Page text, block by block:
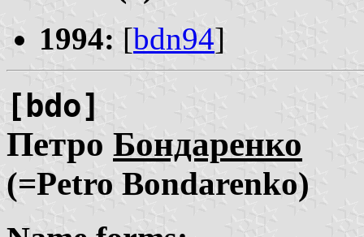
1994: [bdn94]
[bdo]
Петро Бондаренко
(=Petro Bondarenko)